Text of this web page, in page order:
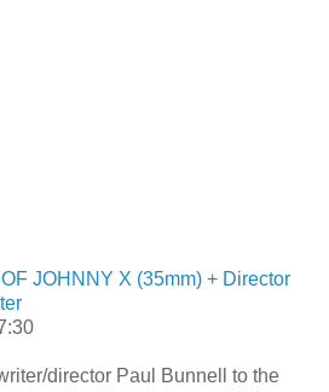
JOHNNY X (35mm) + Director
director Paul Bunnell to the